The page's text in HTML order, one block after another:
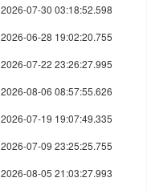
2026-07-30 03:18:52.598
2026-06-28 19:02:20.755
2026-07-22 23:26:27.995
2026-08-06 08:57:55.626
2026-07-19 19:07:49.335
2026-07-09 23:25:25.755
2026-08-05 21:03:27.993